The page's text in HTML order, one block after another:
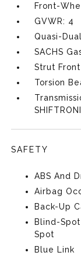
Front-
GVWR: 4
Quasi-
SACHS
Strut
Torsion
SAFETY
ABS And
Airbag
Back-Up
Blind-
Spot
Blue Link